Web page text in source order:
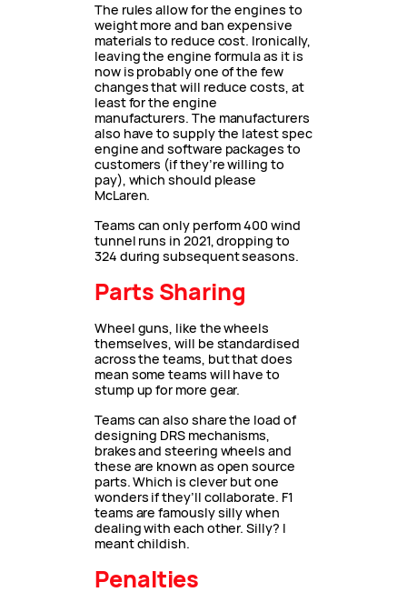
The rules allow for the engines to
weight more and ban expensive
materials to reduce cost. Ironically,
leaving the engine formula as it is
now is probably one of the few
changes that will reduce costs, at
least for the engine
manufacturers. The manufacturers
also have to supply the latest spec
engine and software packages to
customers (if they’re willing to
pay), which should please
McLaren.
Teams can only perform 400 wind
tunnel runs in 2021, dropping to
324 during subsequent seasons.
Parts Sharing
Wheel guns, like the wheels
themselves, will be standardised
across the teams, but that does
mean some teams will have to
stump up for more gear.
Teams can also share the load of
designing DRS mechanisms,
brakes and steering wheels and
these are known as open source
parts. Which is clever but one
wonders if they’ll collaborate. F1
teams are famously silly when
dealing with each other. Silly? I
meant childish.
Penalties